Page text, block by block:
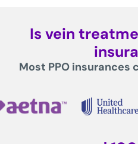
Is vein
Most PPO